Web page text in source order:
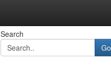
Search
Go